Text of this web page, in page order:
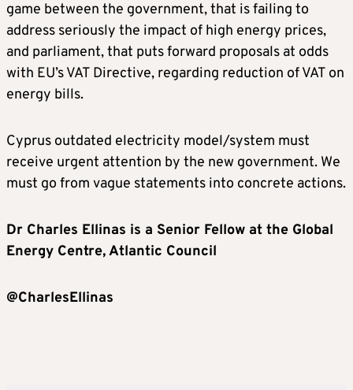
game between the government, that is failing to
address seriously the impact of high energy prices,
and parliament, that puts forward proposals at odds
with EU’s VAT Directive, regarding reduction of VAT on
energy bills.
Cyprus outdated electricity model/system must
receive urgent attention by the new government. We
must go from vague statements into concrete actions.
Dr Charles Ellinas is a Senior Fellow at the Global
Energy Centre, Atlantic Council
@CharlesEllinas